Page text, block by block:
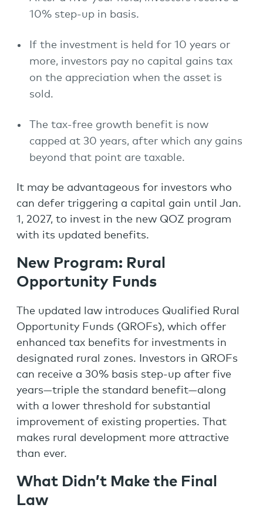
10% step-up in basis.
If the investment is held for 10 years or
more, investors pay no capital gains tax
on the appreciation when the asset is
sold.
The tax-free growth benefit is now
capped at 30 years, after which any gains
beyond that point are taxable.
It may be advantageous for investors who
can defer triggering a capital gain until Jan.
1, 2027, to invest in the new QOZ program
with its updated benefits.
New Program: Rural
Opportunity Fund s
The updated law introduces Qualified Rural
Opportunity Funds (QROFs), which offer
enhanced tax benefits for investments in
designated rural zones. Investors in QROFs
can receive a 30% basis step-up after five
years—triple the standard benefit—along
with a lower threshold for substantial
improvement of existing properties. That
makes rural development more attractive
than ever.
What Didn’t Make the Final
Law